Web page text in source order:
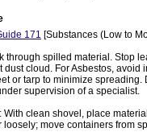
171 [Substances (Low to
through spilled material. Stop
dust cloud. For Asbestos, avoid
or tarp to minimize spreading.
supervision of a specialist.
With clean shovel, place
loosely; move containers from